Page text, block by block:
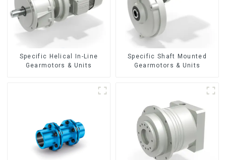
Specific Helical In-Line
Gearmotors & Units
Specific Shaft Mounted
Gearmotors & Units